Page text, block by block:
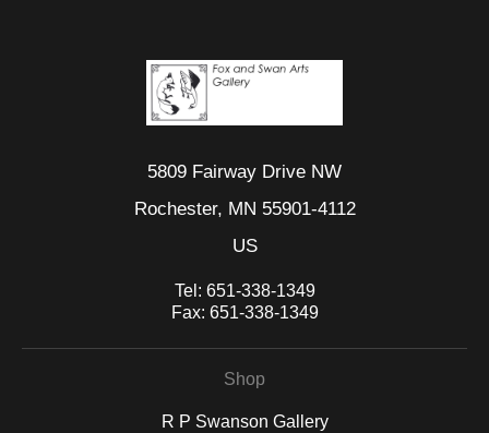
5809 Fairway Drive NW
Rochester, MN 55901-4112
US
Tel: 651-338-1349
Fax: 651-338-1349
Shop
R P Swanson Gallery